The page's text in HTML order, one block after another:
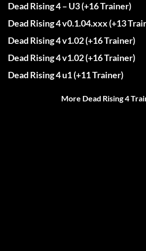
Dead Rising 4 – U3 (+16 Trainer)
Dead Rising 4 v0.1.04.xxx (+13
Dead Rising 4 v1.02 (+16 Trainer)
Dead Rising 4 v1.02 (+16 Trainer)
Dead Rising 4 u1 (+11 Trainer)
More Dead Rising 4